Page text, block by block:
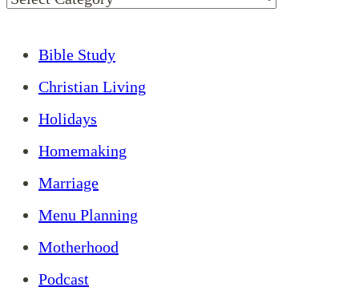
Bible Study
Christian Living
Holidays
Homemaking
Marriage
Menu Planning
Motherhood
Podcast